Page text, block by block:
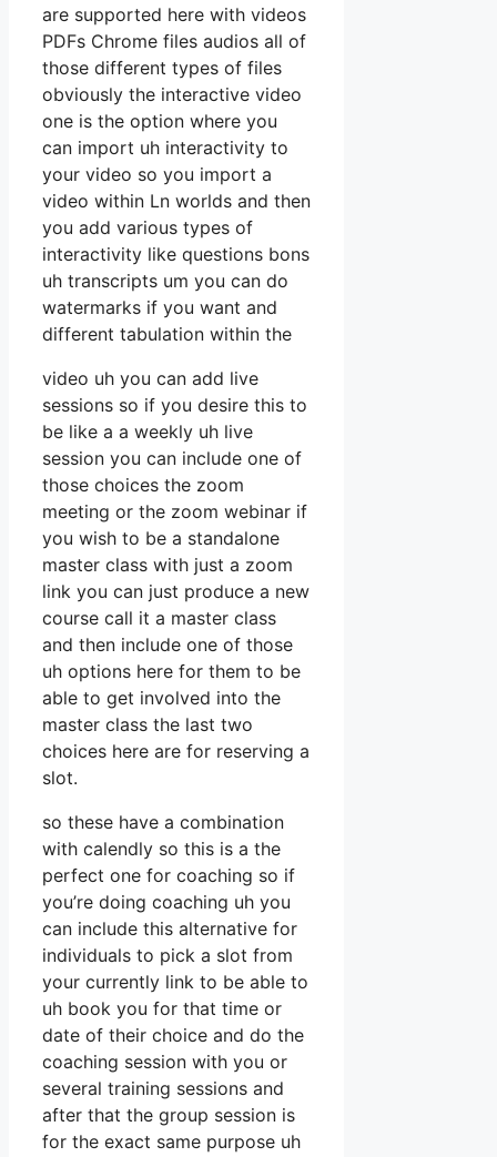
are supported here with videos
PDFs Chrome files audios all of
those different types of files
obviously the interactive video
one is the option where you
can import uh interactivity to
your video so you import a
video within Ln worlds and then
you add various types of
interactivity like questions bons
uh transcripts um you can do
watermarks if you want and
different tabulation within the
video uh you can add live
sessions so if you desire this to
be like a a weekly uh live
session you can include one of
those choices the zoom
meeting or the zoom webinar if
you wish to be a standalone
master class with just a zoom
link you can just produce a new
course call it a master class
and then include one of those
uh options here for them to be
able to get involved into the
master class the last two
choices here are for reserving a
slot.
so these have a combination
with calendly so this is a the
perfect one for coaching so if
you’re doing coaching uh you
can include this alternative for
individuals to pick a slot from
your currently link to be able to
uh book you for that time or
date of their choice and do the
coaching session with you or
several training sessions and
after that the group session is
for the exact same purpose uh